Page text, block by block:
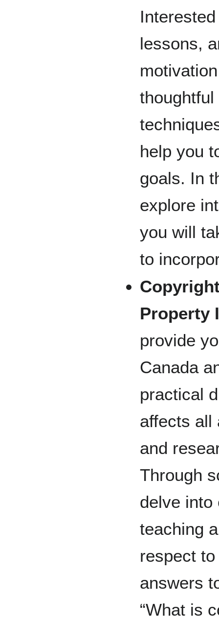
lessons,
help you
goals. In
explore
you will
to
Property
provide
Canada
practical
affects all
and
Through
delve into
teaching
respect
answers
“What is